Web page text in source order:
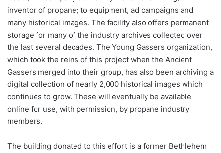
inventor of propane; to equipment, ad campaigns and
many historical images. The facility also offers permanent
storage for many of the industry archives collected over
the last several decades. The Young Gassers organization,
which took the reins of this project when the Ancient
Gassers merged into their group, has also been archiving a
digital collection of nearly 2,000 historical images which
continues to grow. These will eventually be available
online for use, with permission, by propane industry
members.
The building donated to this effort is a former Bethlehem